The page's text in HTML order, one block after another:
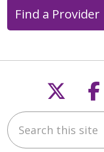
Find a Provider
Search this site